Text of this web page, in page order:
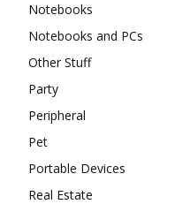
Notebooks
Notebooks and PCs
Other Stuff
Party
Peripheral
Pet
Portable Devices
Real Estate